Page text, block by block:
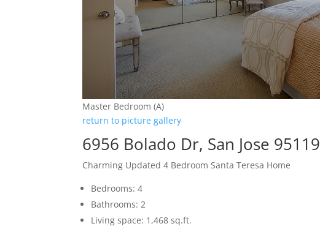
Master Bedroom (A)
return to picture gallery
6956 Bolado Dr, San Jose 95119
Charming Updated 4 Bedroom Santa Teresa Home
Bedrooms: 4
Bathrooms: 2
Living space: 1,468 sq.ft.